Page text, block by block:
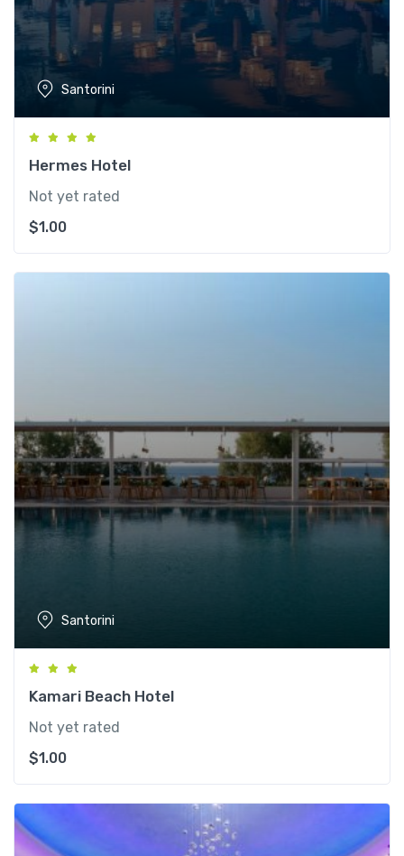
Santorini
Hermes Hotel
Not yet rated
$1.00
Santorini
Kamari Beach Hotel
Not yet rated
$1.00